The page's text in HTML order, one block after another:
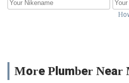
More Plumber Near